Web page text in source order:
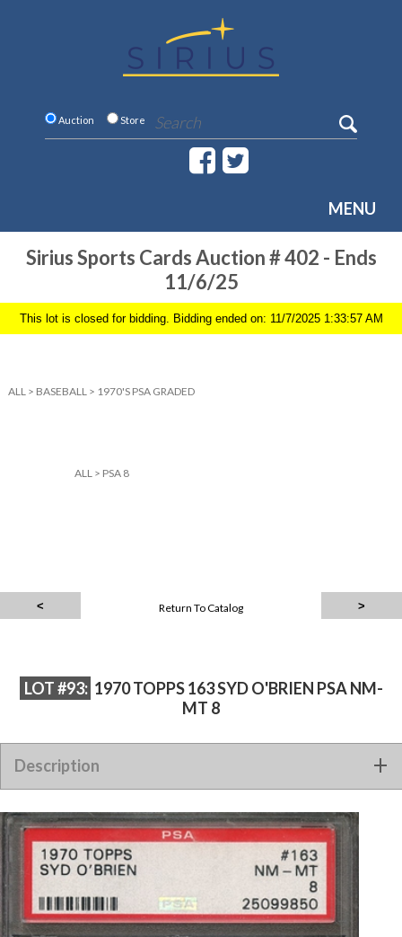
Auction Store
MENU
Sirius Sports Cards Auction # 402 - Ends
11/6/25
This lot is closed for bidding. Bidding ended on: 11/7/2025 1:33:57 AM
ALL > BASEBALL > 1970'S PSA GRADED
ALL> PSA 8
Return To Catalog
LOT #93: 1970 TOPPS 163 SYD O'BRIEN PSA NM-
MT 8
Description
1970 TOPPS 163 SYD O'BRIEN PSA NM-MT 8